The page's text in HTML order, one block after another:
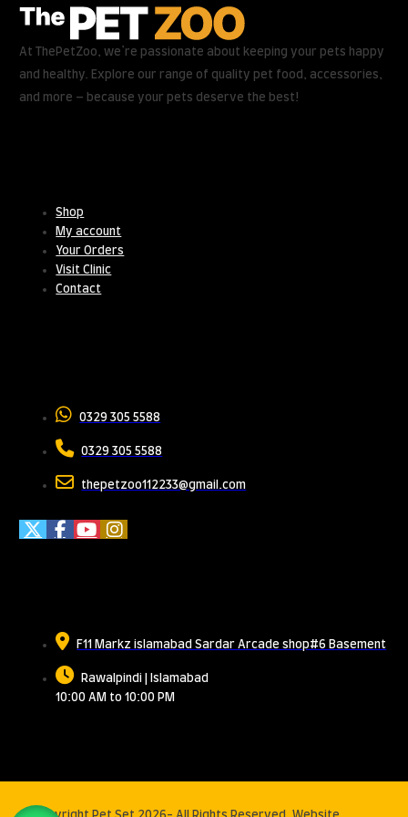
At ThePetZoo, we’re passionate about keeping your pets happy
and healthy. Explore our range of quality pet food, accessories,
and more – because your pets deserve the best!
Shop
My account
Your Orders
Visit Clinic
Contact
0329 305 5588
0329 305 5588
thepetzoo112233@gmail.com
F11 Markz islamabad Sardar Arcade shop#6 Basement
Rawalpindi | Islamabad
10:00 AM to 10:00 PM